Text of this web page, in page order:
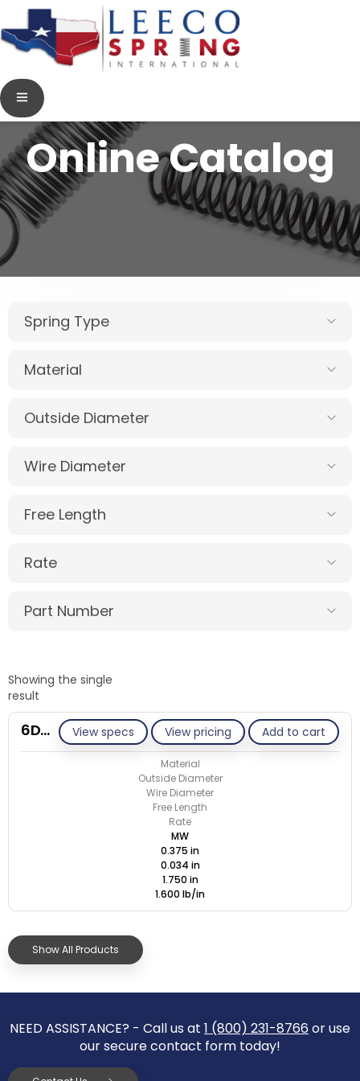
Online Catalog
Spring Type
Material
Outside Diameter
Wire Diameter
Free Length
Rate
Part Number
Showing the single
result
View specs View pricing Add to cart
6D034-ET/M
Material
Outside Diameter
Wire Diameter
Free Length
Rate
MW
0.375 in
0.034 in
1.750 in
1.600 lb/in
Show All Products
NEED ASSISTANCE? - Call us at 1 (800) 231-8766 or use
our secure contact form today!